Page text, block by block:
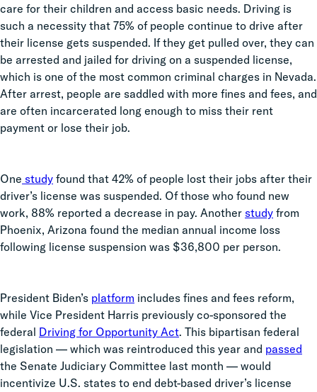
care for their children and access basic needs. Driving is
such a necessity that 75% of people continue to drive after
their license gets suspended. If they get pulled over, they can
be arrested and jailed for driving on a suspended license,
which is one of the most common criminal charges in Nevada.
After arrest, people are saddled with more fines and fees, and
are often incarcerated long enough to miss their rent
payment or lose their job.
One study found that 42% of people lost their jobs after their
driver’s license was suspended. Of those who found new
work, 88% reported a decrease in pay. Another study from
Phoenix, Arizona found the median annual income loss
following license suspension was $36,800 per person.
President Biden’s platform includes fines and fees reform,
while Vice President Harris previously co-sponsored the
federal Driving for Opportunity Act. This bipartisan federal
legislation — which was reintroduced this year and passed
the Senate Judiciary Committee last month — would
incentivize U.S. states to end debt-based driver’s license